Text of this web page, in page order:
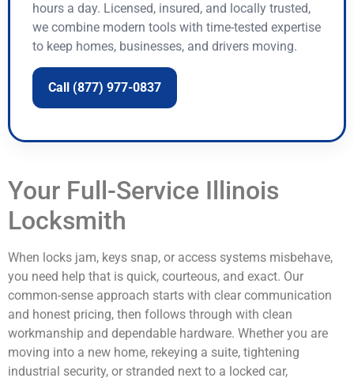
hours a day. Licensed, insured, and locally trusted,
we combine modern tools with time-tested expertise
to keep homes, businesses, and drivers moving.
Call (877) 977-0837
Your Full-Service Illinois
Locksmith
When locks jam, keys snap, or access systems misbehave,
you need help that is quick, courteous, and exact. Our
common-sense approach starts with clear communication
and honest pricing, then follows through with clean
workmanship and dependable hardware. Whether you are
moving into a new home, rekeying a suite, tightening
industrial security, or stranded next to a locked car,